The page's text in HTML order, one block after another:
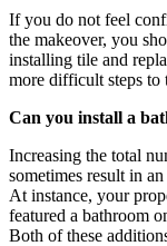
If you do not feel
the makeover, you
installing tile and
more difficult steps to
Can you install a
Increasing the total
sometimes result in
At instance, your
featured a bathroom
Both of these